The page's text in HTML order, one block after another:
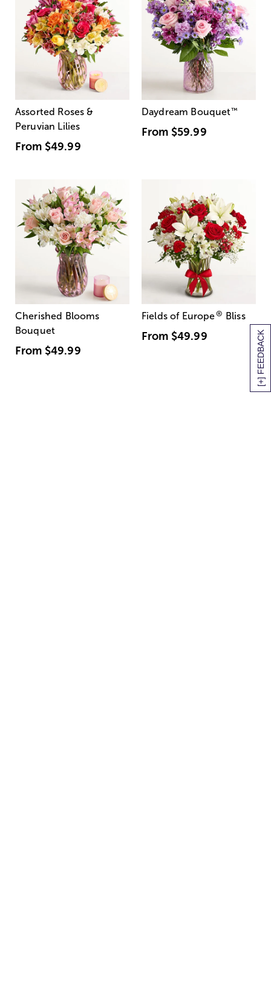
[+] FEEDBACK
Assorted Roses &
Peruvian Lilies
From $49.99
Daydream Bouquet™
From $59.99
Cherished Blooms
Bouquet
From $49.99
Fields of Europe® Bliss
From $49.99